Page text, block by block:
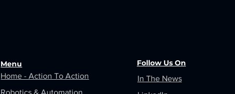
Menu
Home - Action To Action
Robotics &Automation
Follow Us On
In The News